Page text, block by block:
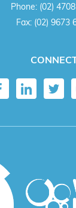
Phone: (02)
Fax: (02) 9673